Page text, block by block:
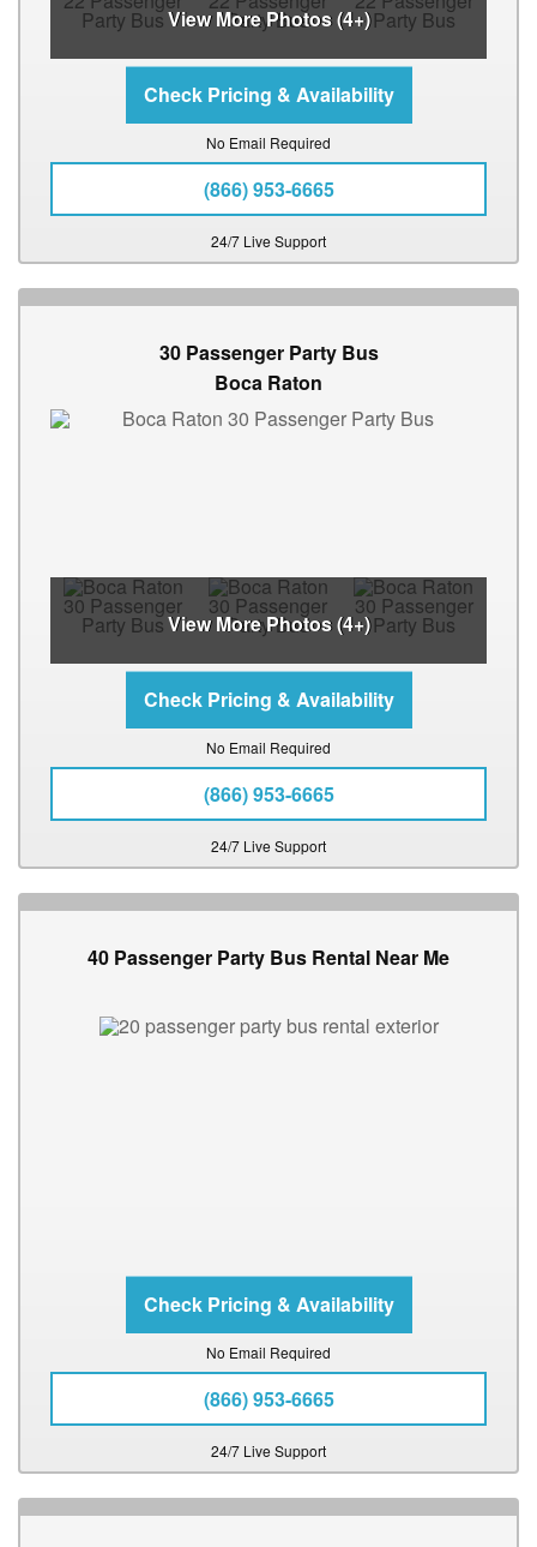
View More Photos (4+)
No Email Required
(866) 953-6665
24/7 Live Support
30 Passenger Party Bus
Boca Raton
View More Photos (4+)
No Email Required
(866) 953-6665
24/7 Live Support
40 Passenger Party Bus Rental Near Me
No Email Required
(866) 953-6665
24/7 Live Support